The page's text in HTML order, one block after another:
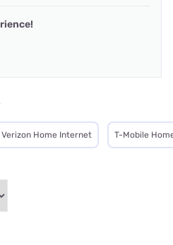
Verizon Home Internet T-Mobile